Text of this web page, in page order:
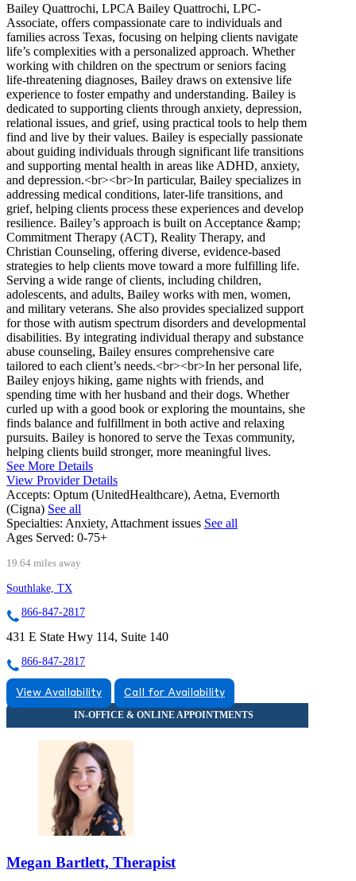
Bailey Quattrochi, LPCA Bailey Quattrochi, LPC-
Associate, offers compassionate care to individuals and
families across Texas, focusing on helping clients navigate
life’s complexities with a personalized approach. Whether
working with children on the spectrum or seniors facing
life-threatening diagnoses, Bailey draws on extensive life
experience to foster empathy and understanding. Bailey is
dedicated to supporting clients through anxiety, depression,
relational issues, and grief, using practical tools to help them
find and live by their values. Bailey is especially passionate
about guiding individuals through significant life transitions
and supporting mental health in areas like ADHD, anxiety,
and depression.<br><br>In particular, Bailey specializes in
addressing medical conditions, later-life transitions, and
grief, helping clients process these experiences and develop
resilience. Bailey’s approach is built on Acceptance &amp;
Commitment Therapy (ACT), Reality Therapy, and
Christian Counseling, offering diverse, evidence-based
strategies to help clients move toward a more fulfilling life.
Serving a wide range of clients, including children,
adolescents, and adults, Bailey works with men, women,
and military veterans. She also provides specialized support
for those with autism spectrum disorders and developmental
disabilities. By integrating individual therapy and substance
abuse counseling, Bailey ensures comprehensive care
tailored to each client’s needs.<br><br>In her personal life,
Bailey enjoys hiking, game nights with friends, and
spending time with her husband and their dogs. Whether
curled up with a good book or exploring the mountains, she
finds balance and fulfillment in both active and relaxing
pursuits. Bailey is honored to serve the Texas community,
helping clients build stronger, more meaningful lives.
See More Details
View Provider Details
Accepts: Optum (UnitedHealthcare), Aetna, Evernorth
(Cigna) See all
Specialties: Anxiety, Attachment issues See all
Ages Served: 0-75+
19.64 miles away
Southlake, TX
866-847-2817
431 E State Hwy 114, Suite 140
866-847-2817
View Availability Call for Availability
Megan Bartlett, Therapist